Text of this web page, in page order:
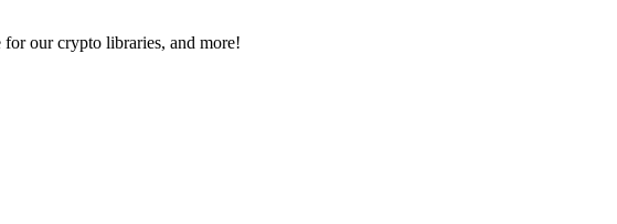
for our crypto libraries, and more!